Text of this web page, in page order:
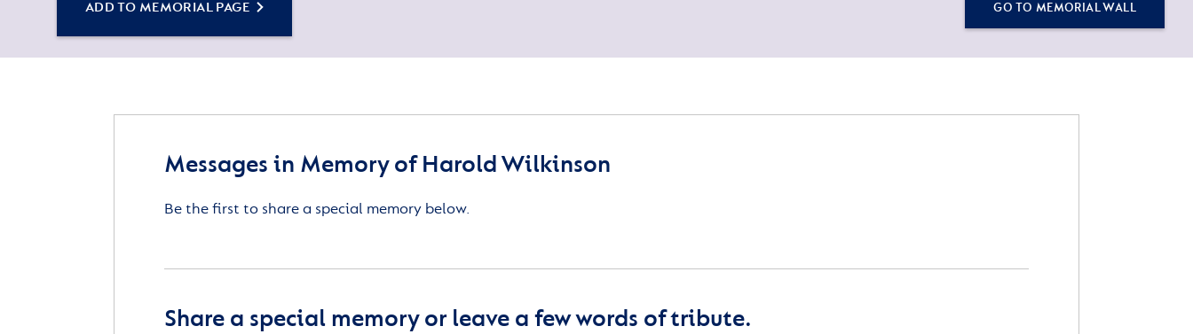
ADD TO MEMORIAL PAGE GO TO MEMORIAL WALL
Messages in Memory of Harold Wilkinson
Be the first to share a special memory below.
Share a special memory or leave a few words of tribute.